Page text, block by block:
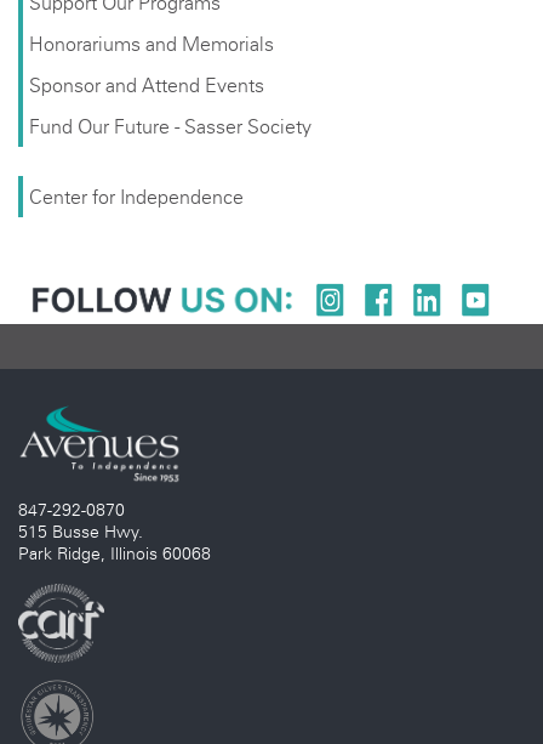
Honorariums and Memorials
Sponsor and Attend Events
Fund Our Future - Sasser Society
Center for Independence
847-292-0870
515 Busse Hwy.
Park Ridge, Illinois 60068